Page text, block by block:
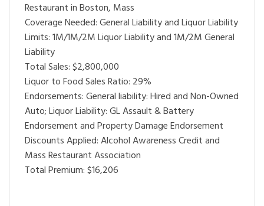
Restaurant in Boston, Mass
Coverage Needed: General Liability and Liquor Liability
Limits: 1M/1M/2M Liquor Liability and 1M/2M General
Liability
Total Sales: $2,800,000
Liquor to Food Sales Ratio: 29%
Endorsements: General liability: Hired and Non-Owned
Auto; Liquor Liability: GL Assault & Battery
Endorsement and Property Damage Endorsement
Discounts Applied: Alcohol Awareness Credit and
Mass Restaurant Association
Total Premium: $16,206